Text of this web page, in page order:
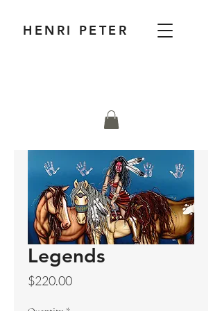
HENRI PETER
Legends
$220.00Price